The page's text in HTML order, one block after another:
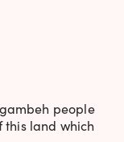
people
this land which